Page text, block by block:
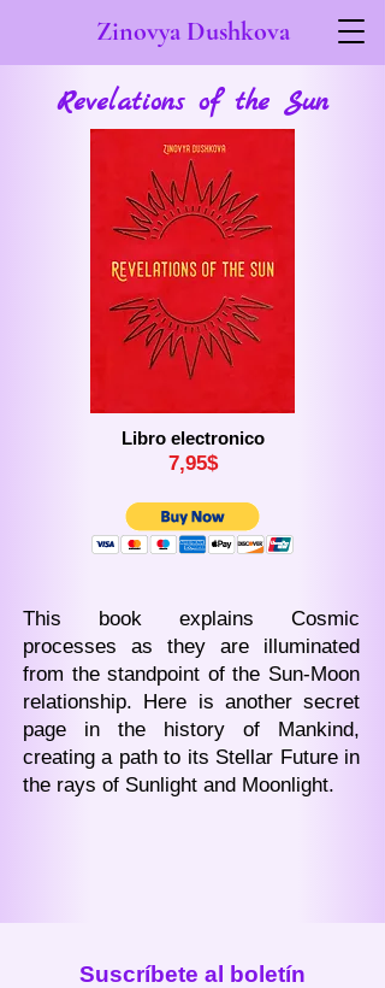
Zinovya Dushkova
Revelations of the Sun
Libro electronico
7,95$
This book explains Cosmic
processes as they are illuminated
from the standpoint of the Sun-Moon
relationship. Here is another secret
page in the history of Mankind,
creating a path to its Stellar Future in
the rays of Sunlight and Moonlight.
Suscríbete al boletín